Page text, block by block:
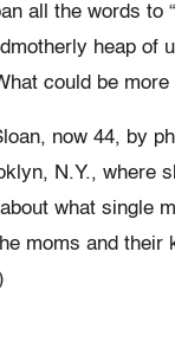
all the words to
heap of
could be more
now 44, by
N.Y., where
what single
moms and their
)